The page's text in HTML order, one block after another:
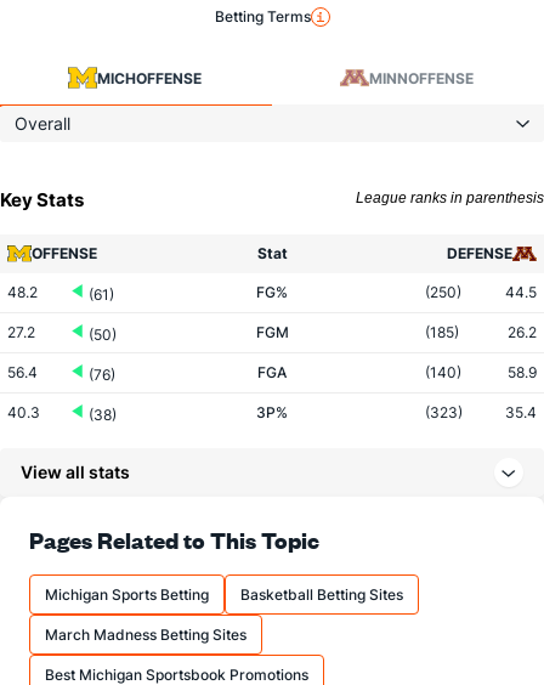
Betting Terms
MICHOFFENSE MINNOFFENSE
Overall
Key Stats League ranks in parenthesis
OFFENSE Stat DEFENSE
48.2 (61) FG% (250) 44.5
27.2 (50) FGM (185) 26.2
56.4 (76) FGA (140) 58.9
40.3 (38) 3P% (323) 35.4
74.2 (38) FT%
12.0 (289) FTM
16.2 (315) FTA
More Stats
View all stats
Pages Related to This Topic
Michigan Sports Betting Basketball Betting Sites
March Madness Betting Sites
Best Michigan Sportsbook Promotions